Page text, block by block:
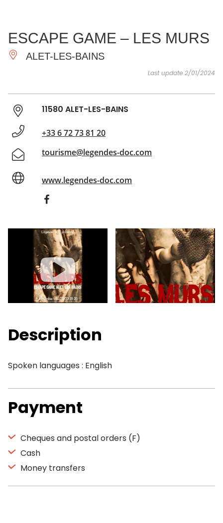
ESSENTIAL
AND
DO
INSPIRATIONS AGENDA
ESCAPE GAME – LES MURS
ALET-LES-BAINS
Last update 2/01/2024
11580 ALET-LES-BAINS
+33 6 72 73 81 20
tourisme@legendes-doc.com
www.legendes-doc.com
Description
Spoken languages : English
Payment
Cheques and postal orders (F)
Cash
Money transfers